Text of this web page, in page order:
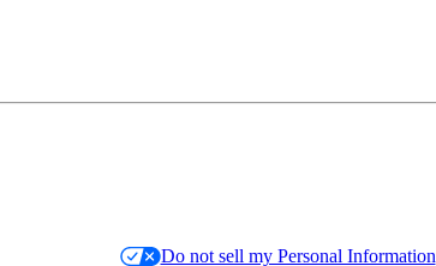
Do not sell my Personal Information